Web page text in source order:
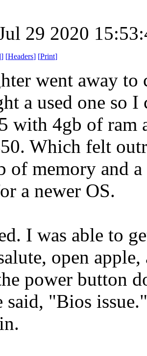
29 2020
] [Headers] [Print]
went away to
a used one so
with 4gb of ram
Which felt
of memory and
a newer OS.
I was able to
open
power button
said, "Bios